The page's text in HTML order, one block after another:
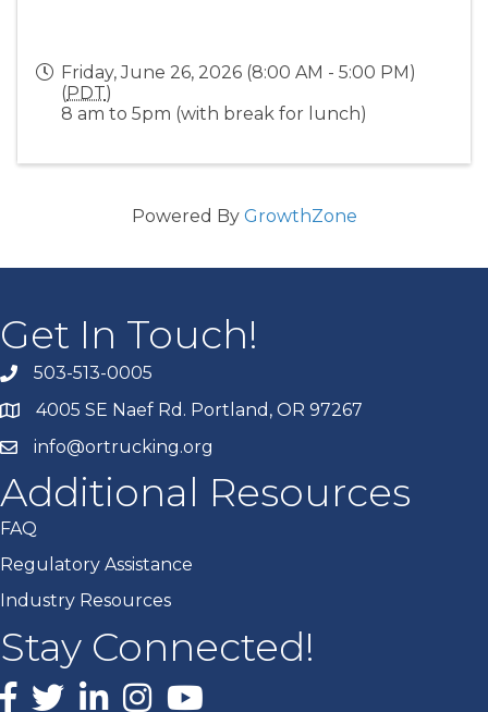
Friday, June 26, 2026 (8:00 AM - 5:00 PM)
(PDT)
8 am to 5pm (with break for lunch)
Powered By GrowthZone
Get In Touch!
503-513-0005
4005 SE Naef Rd. Portland, OR 97267
info@ortrucking.org
Additional Resources
FAQ
Regulatory Assistance
Industry Resources
Stay Connected!
Facebook
X LinkedInInstagram
youtube